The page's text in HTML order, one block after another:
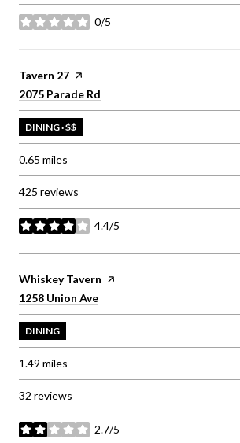
0/5
stars
Visit the
Tavern 27 page on Yelp
Search
2075 Parade Rd
DINING · $$
0.65 miles
425 reviews
4.4/5
stars
Visit the
Whiskey Tavern page on Yelp
Search
1258 Union Ave
DINING
1.49 miles
32 reviews
2.7/5
stars